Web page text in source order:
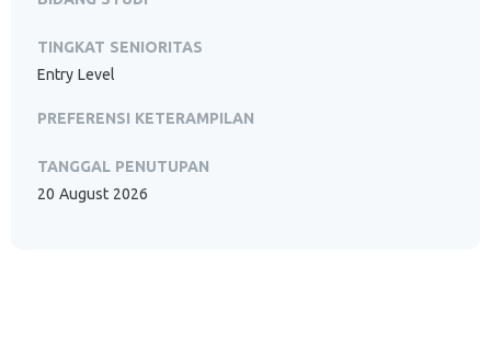
TINGKAT SENIORITAS
Entry Level
PREFERENSI KETERAMPILAN
TANGGAL PENUTUPAN
20 August 2026